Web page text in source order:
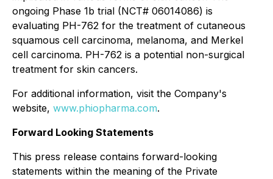
ongoing Phase 1b trial (NCT# 06014086) is
evaluating PH-762 for the treatment of cutaneous
squamous cell carcinoma, melanoma, and Merkel
cell carcinoma. PH-762 is a potential non-surgical
treatment for skin cancers.
For additional information, visit the Company's
website, www.phiopharma.com.
Forward Looking Statements
This press release contains forward-looking
statements within the meaning of the Private